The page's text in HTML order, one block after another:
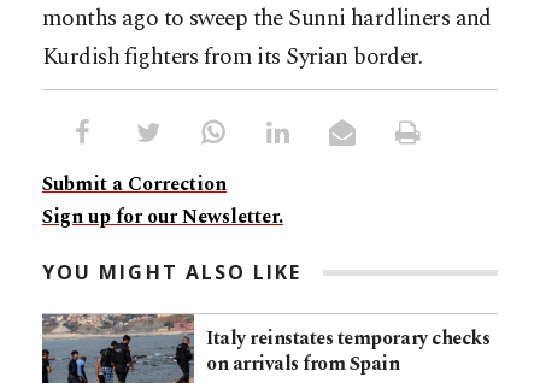
months ago to sweep the Sunni hardliners and
Kurdish fighters from its Syrian border.
Submit a Correction
Sign up for our Newsletter.
YOU MIGHT ALSO LIKE
Italy reinstates temporary checks
on arrivals from Spain